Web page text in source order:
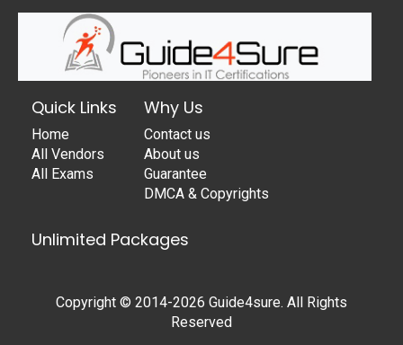
Quick Links
Home
All Vendors
All Exams
Why Us
Contact us
About us
Guarantee
DMCA & Copyrights
Unlimited Packages
Copyright © 2014-2026 Guide4sure. All Rights
Reserved